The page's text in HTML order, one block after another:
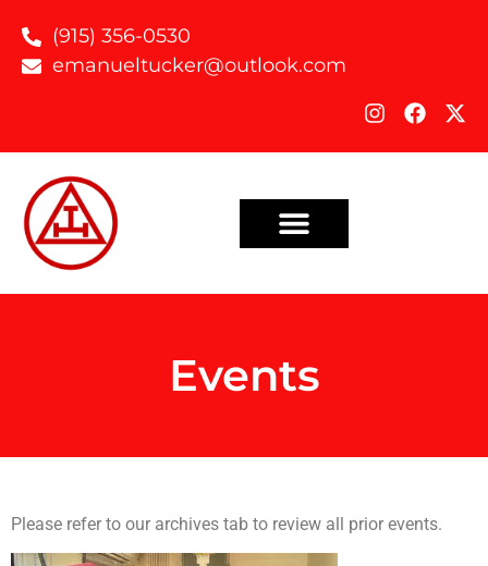
(915) 356-0530
emanueltucker@outlook.com
Events
Please refer to our archives tab to review all prior events.